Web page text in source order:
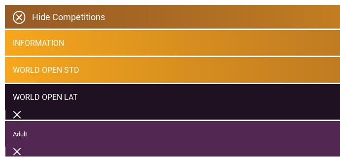
Hide Competitions
INFORMATION
WORLD OPEN STD
WORLD OPEN LAT
Adult